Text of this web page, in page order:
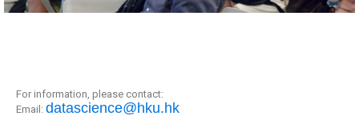
For information, please contact:
Email: datascience@hku.hk